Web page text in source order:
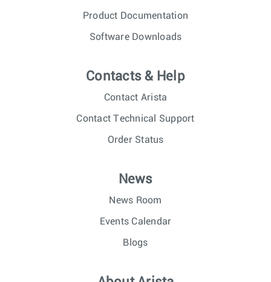
Product Documentation
Software Downloads
Contacts & Help
Contact Arista
Contact Technical Support
Order Status
News
News Room
Events Calendar
Blogs